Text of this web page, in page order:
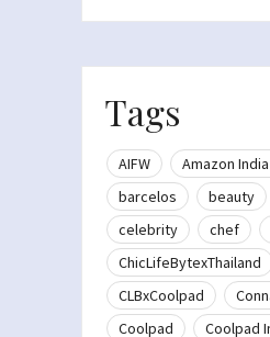
Tags
AIFW
Amazon
barcelos
beauty
celebrity
chef
ChicLifeBytexThailand
CLBxCoolpad
Coolpad
Coolpad